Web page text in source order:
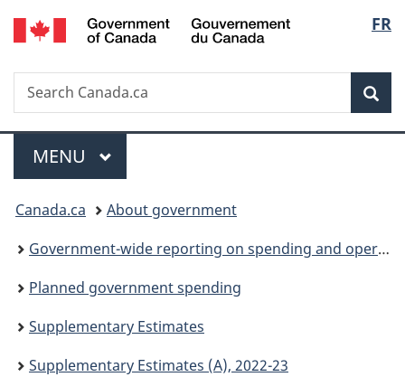
Skip
to
Skip
to
Switch
to
FR
Search
Search
Canada.ca
Menu
MAIN
MENU
You
are
here:
Canada.ca
About government
Government-wide reporting on spending and operations
Planned government spending
Supplementary Estimates
Supplementary Estimates (A), 2022-23